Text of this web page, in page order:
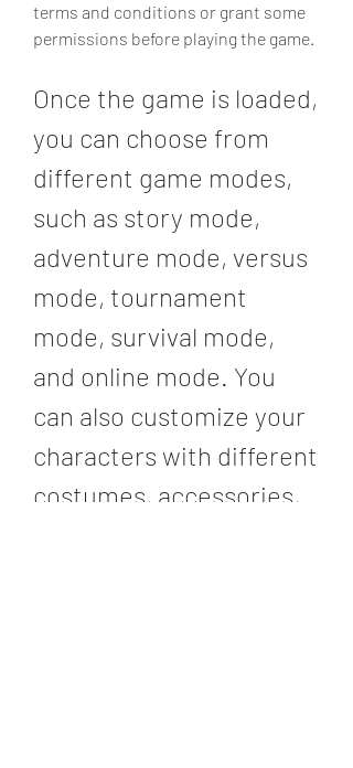
terms and conditions or grant some
permissions before playing the game.
Once the game is loaded,
you can choose from
different game modes,
such as story mode,
adventure mode, versus
mode, tournament
mode, survival mode,
and online mode. You
can also customize your
characters with different
costumes, accessories,